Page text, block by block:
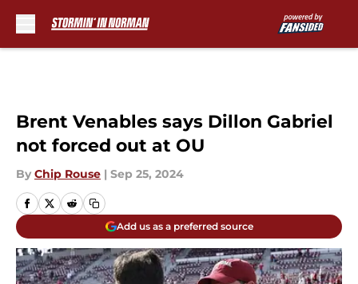
Brent Venables says Dillon Gabriel
not forced out at OU
By Chip Rouse | Sep 25, 2024
Add us as a preferred source